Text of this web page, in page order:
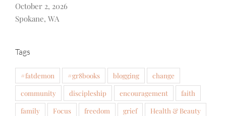
October 2, 2026
Spokane, WA
Tags
#fatdemon #gr8books blogging
change
community
discipleship encouragement
faith
family
Focus freedom grief
Health & Beauty